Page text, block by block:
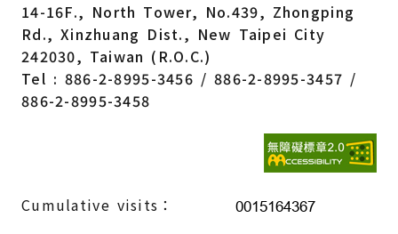
14-16F., North Tower, No.439, Zhongping
Rd., Xinzhuang Dist., New Taipei City
242030, Taiwan (R.O.C.)
Tel : 886-2-8995-3456 / 886-2-8995-3457 /
886-2-8995-3458
Cumulative visits：